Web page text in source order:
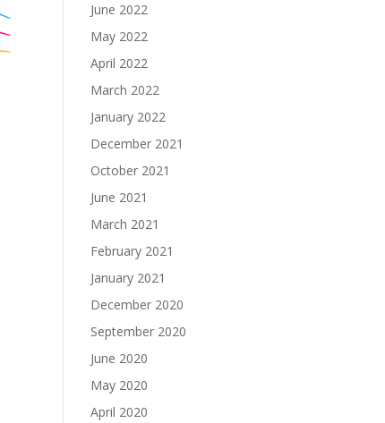
June 2022
May 2022
April 2022
March 2022
January 2022
December 2021
October 2021
June 2021
March 2021
February 2021
January 2021
December 2020
September 2020
June 2020
May 2020
April 2020